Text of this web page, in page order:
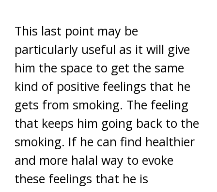
This last point may be
particularly useful as it will give
him the space to get the same
kind of positive feelings that he
gets from smoking. The feeling
that keeps him going back to the
smoking. If he can find healthier
and more halal way to evoke
these feelings that he is